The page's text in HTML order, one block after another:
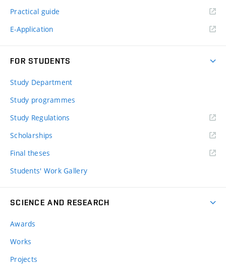
Practical guide
E-Application
FOR STUDENTS
Study Department
Study programmes
Study Regulations
Scholarships
Final theses
Students' Work Gallery
SCIENCE AND RESEARCH
Awards
Works
Projects